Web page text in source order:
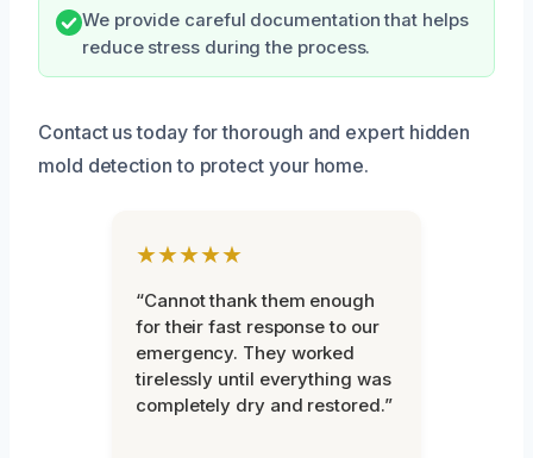
We provide careful documentation that helps
reduce stress during the process.
Contact us today for thorough and expert hidden
mold detection to protect your home.
★★★★★
“Cannot thank them enough
for their fast response to our
emergency. They worked
tirelessly until everything was
completely dry and restored.”